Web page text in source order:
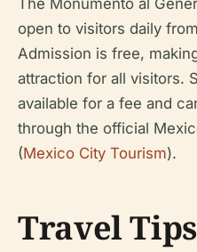
The Monumento al
open to visitors daily
Admission is free,
attraction for all visitors.
available for a fee and
through the official
(Mexico City Tourism).
Travel Tips